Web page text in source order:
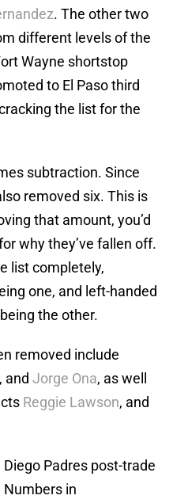
. The other two
different levels of the
Wayne shortstop
to El Paso third
the list for the
subtraction. Since
removed six. This is
that amount, you’d
why they’ve fallen off.
list completely,
one, and left-handed
being the other.
removed include
, and Jorge Ona, as well
Reggie Lawson, and
Padres post-trade
in